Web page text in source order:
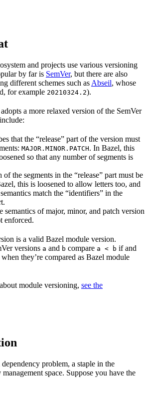
and projects use various versioning
by far is SemVer, but there are also
different schemes such as Abseil, whose
for example 20210324.2).
a more relaxed version of the SemVer
that the “release” part of the version must
MAJOR.MINOR.PATCH. In Bazel, this
so that any number of segments is
of the segments in the “release” part must be
this is loosened to allow letters too, and
match the “identifiers” in the
semantics of major, minor, and patch version
enforced.
is a valid Bazel module version.
versions a and b compare a < b if and
they’re compared as Bazel module
module versioning, see the
problem, a staple in the
space. Suppose you have the